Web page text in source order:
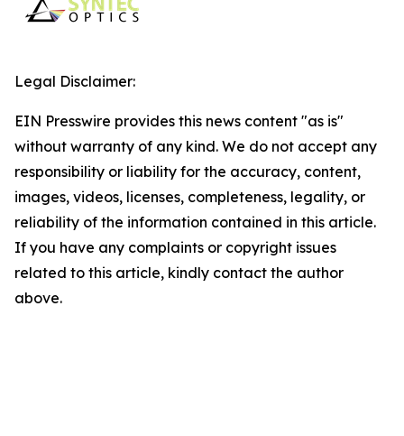
Legal Disclaimer:
EIN Presswire provides this news content "as is"
without warranty of any kind. We do not accept any
responsibility or liability for the accuracy, content,
images, videos, licenses, completeness, legality, or
reliability of the information contained in this article.
If you have any complaints or copyright issues
related to this article, kindly contact the author
above.